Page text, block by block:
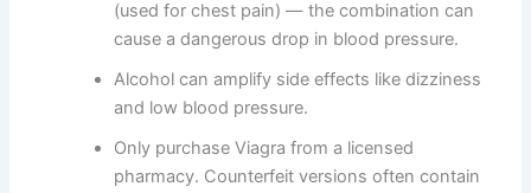
(used for chest pain) — the combination can
cause a dangerous drop in blood pressure.
Alcohol can amplify side effects like dizziness
and low blood pressure.
Only purchase Viagra from a licensed
pharmacy. Counterfeit versions often contain